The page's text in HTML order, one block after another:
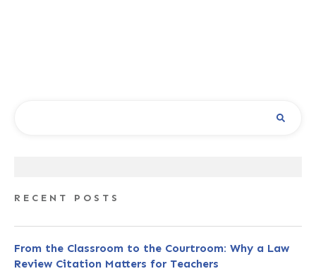
RECENT POSTS
From the Classroom to the Courtroom: Why a Law
Review Citation Matters for Teachers